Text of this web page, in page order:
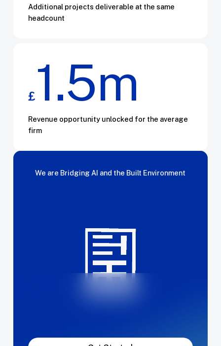
Additional projects deliverable at the same
headcount
£ 1.5m
Revenue opportunity unlocked for the average
firm
We are Bridging AI and the Built Environment